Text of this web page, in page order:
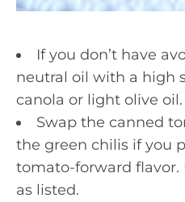
If you don’t have
neutral oil with a high
canola or light olive oil.
Swap the canned
the green chilis if you
tomato-forward flavor.
as listed.